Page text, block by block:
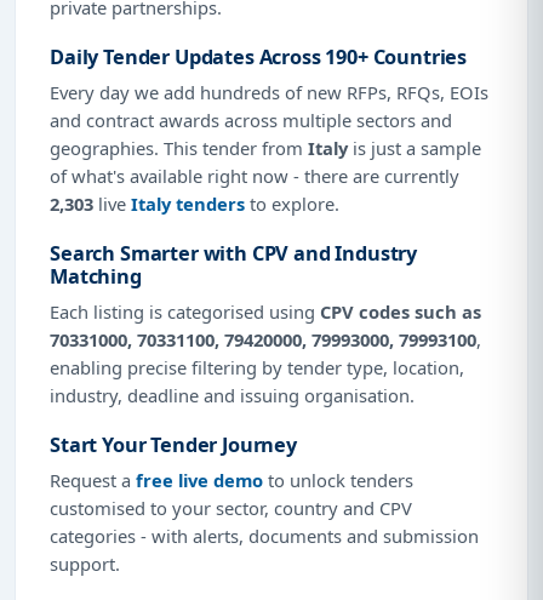
private partnerships.
Daily Tender Updates Across 190+ Countries
Every day we add hundreds of new RFPs, RFQs, EOIs
and contract awards across multiple sectors and
geographies. This tender from Italyis just a sample
of what's available right now - there are currently
2,303 live Italy tenders to explore.
Search Smarter with CPV and Industry
Matching
Each listing is categorised using CPV codes such as
70331000, 70331100, 79420000, 79993000, 79993100,
enabling precise filtering by tender type, location,
industry, deadline and issuing organisation.
Start Your Tender Journey
Request a free live demo to unlock tenders
customised to your sector, country and CPV
categories - with alerts, documents and submission
support.